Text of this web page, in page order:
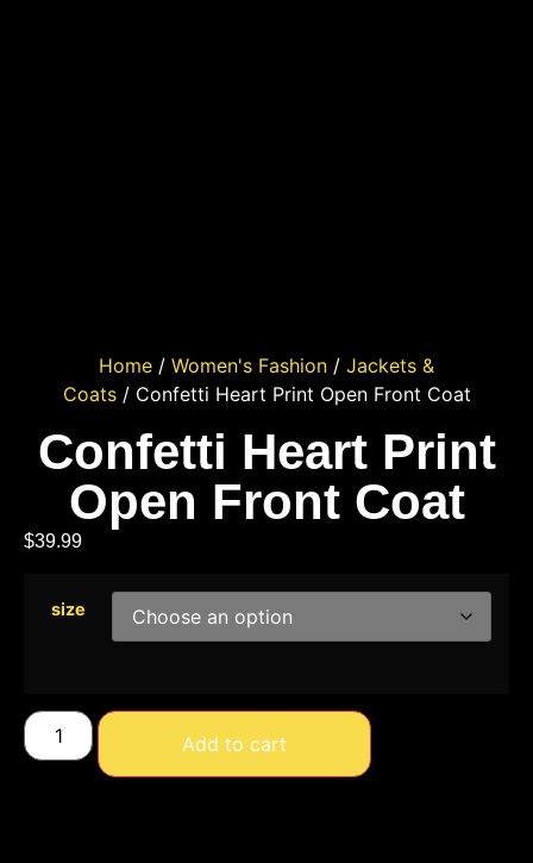
Home / Women's Fashion / Jackets &
Coats/ Confetti Heart Print Open Front Coat
Confetti Heart Print
Open Front Coat
$39.99
size
Add to cart